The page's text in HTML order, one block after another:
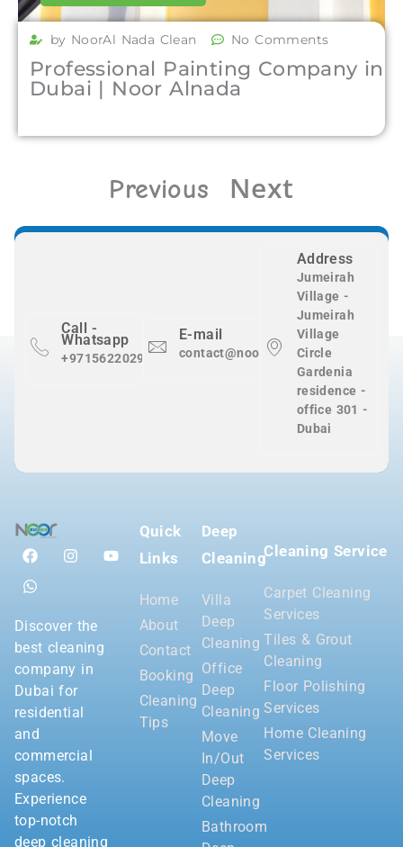
by NoorAl Nada Clean No Comments
Professional Painting Company in
Dubai | Noor Alnada
Previous Next
Call -
Whatsapp
+971562202983
E-mail
contact@nooralnadaclean.com
Address
Jumeirah
Village -
Jumeirah
Village
Circle
Gardenia
residence -
office 301 -
Dubai
Discover the
best cleaning
company in
Dubai for
residential
and
commercial
spaces.
Experience
top-notch
deep cleaning
Quick
Links
Home
About
Contact
Booking
Cleaning
Tips
Deep
Cleaning
Villa
Deep
Cleaning
Office
Deep
Cleaning
Move
In/Out
Deep
Cleaning
Bathroom
Cleaning Service
Carpet Cleaning
Services
Tiles & Grout
Cleaning
Floor Polishing
Services
Home Cleaning
Services